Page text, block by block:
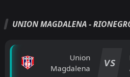
UNION MAGDALENA -
Union
Magdalena
VS